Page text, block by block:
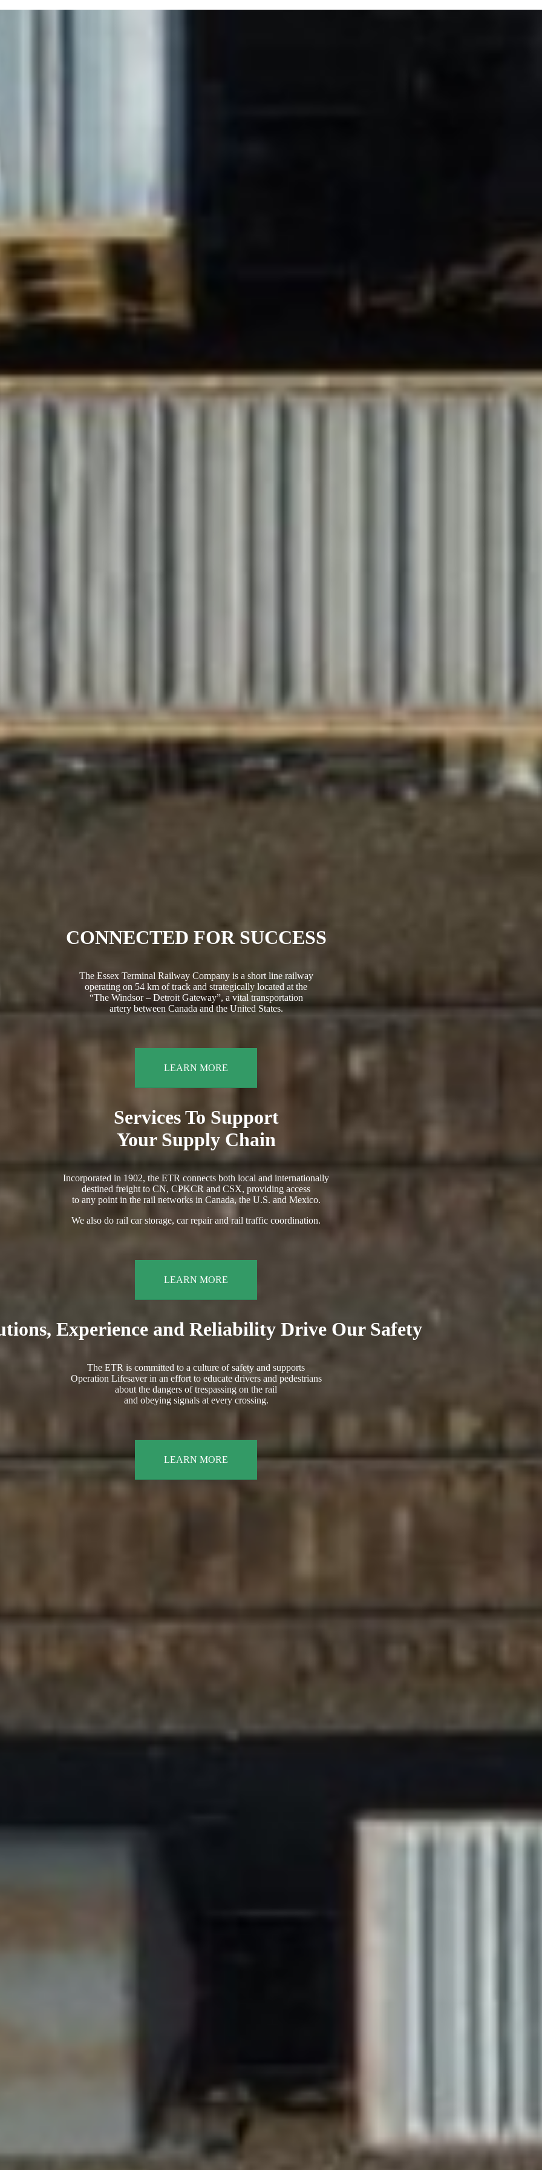
CONNECTED FOR SUCCESS
The Essex Terminal Railway Company is a short line railway
operating on 54 km of track and strategically located at the
“The Windsor – Detroit Gateway”, a vital transportation
artery between Canada and the United States.
LEARN MORE
Services To Support
Your Supply Chain
Incorporated in 1902, the ETR connects both local and internationally
destined freight to CN, CPKCR and CSX, providing access
to any point in the rail networks in Canada, the U.S. and Mexico.
We also do rail car storage, car repair and rail traffic coordination.
LEARN MORE
Experience and Reliability Drive Our Safety
The ETR is committed to a culture of safety and supports
Operation Lifesaver in an effort to educate drivers and pedestrians
about the dangers of trespassing on the rail
and obeying signals at every crossing.
LEARN MORE